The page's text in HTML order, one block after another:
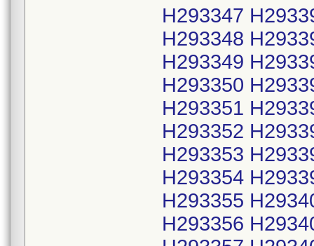
H293347
H293348
H293349
H293350
H293351
H293352
H293353
H293354
H293355
H293356